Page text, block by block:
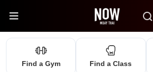
Find a Gym Find a Class